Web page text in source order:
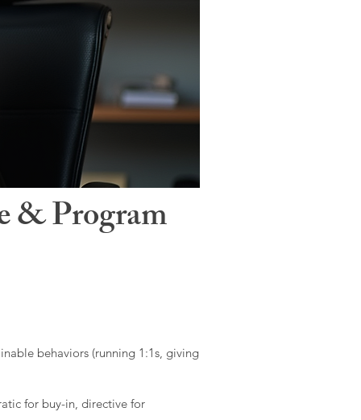
& Program
behaviors (running 1:1s, giving
for buy-in, directive for